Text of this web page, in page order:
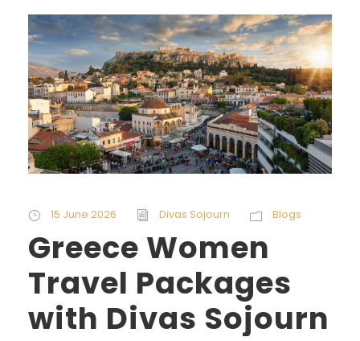
15 June 2026 Divas Sojourn Blogs
Greece Women
Travel Packages
with Divas Sojourn